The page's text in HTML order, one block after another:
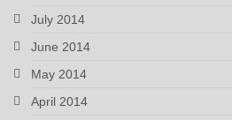
July 2014
June 2014
May 2014
April 2014